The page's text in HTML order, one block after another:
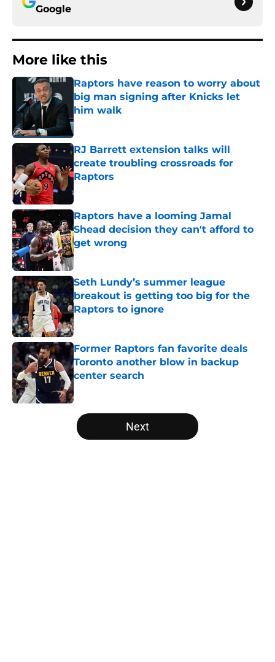
Google
More like this
Raptors have reason to worry about
big man signing after Knicks let
him walk
Published by on Invalid Date
RJ Barrett extension talks will
create troubling crossroads for
Raptors
Published by on Invalid Date
Raptors have a looming Jamal
Shead decision they can't afford to
get wrong
Published by on Invalid Date
Seth Lundy’s summer league
breakout is getting too big for the
Raptors to ignore
Published by on Invalid Date
Former Raptors fan favorite deals
Toronto another blow in backup
center search
Published by on Invalid Date
5 related articles loaded
Next